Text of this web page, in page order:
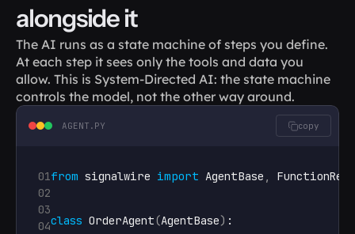
alongside it
The AI runs as a state machine of steps you define.
At each step it sees only the tools and data you
allow. This is System-Directed AI: the state machine
controls the model, not the other way around.
AGENT.PY copy
01
02
03
04
from signalwire import AgentBase ,
class OrderAgent(AgentBase) :